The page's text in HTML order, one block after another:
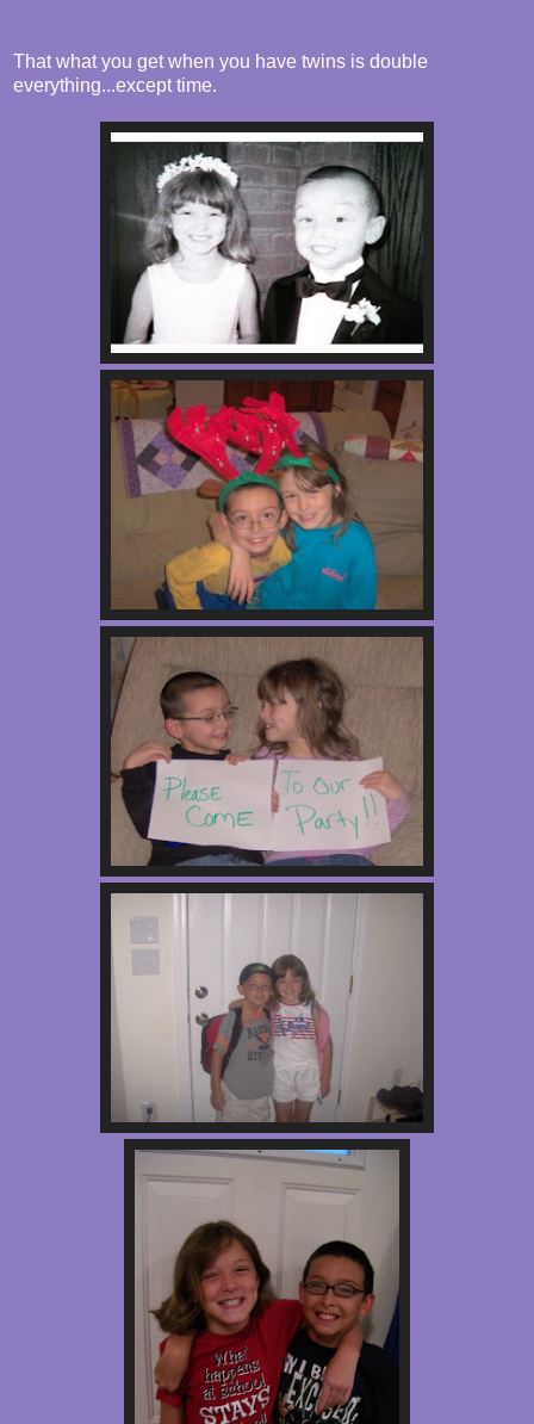
That what you get when you have twins is double
everything...except time.